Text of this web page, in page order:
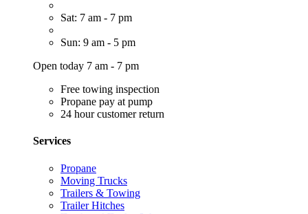
Sat: 7 am - 7 pm
Sun: 9 am - 5 pm
Open today 7 am - 7 pm
Free towing inspection
Propane pay at pump
24 hour customer return
Services
Propane
Moving Trucks
Trailers & Towing
Trailer Hitches